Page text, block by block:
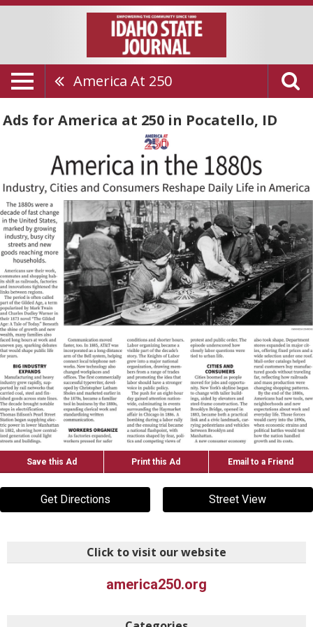
America At 250
Ads for America at 250 in Pocatello, ID
Save this Ad Print this Ad Email to a Friend
Get Directions Street View
Click to visit our website
america250.org